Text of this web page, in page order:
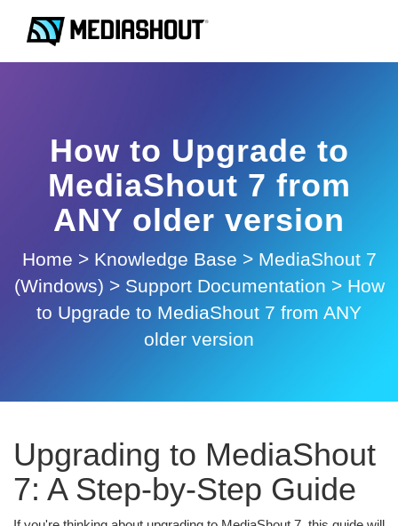
How to Upgrade to
MediaShout 7 from
ANY older version
Home > Knowledge Base > MediaShout 7
(Windows) > Support Documentation > How
to Upgrade to MediaShout 7 from ANY
older version
Upgrading to MediaShout
7: A Step-by-Step Guide